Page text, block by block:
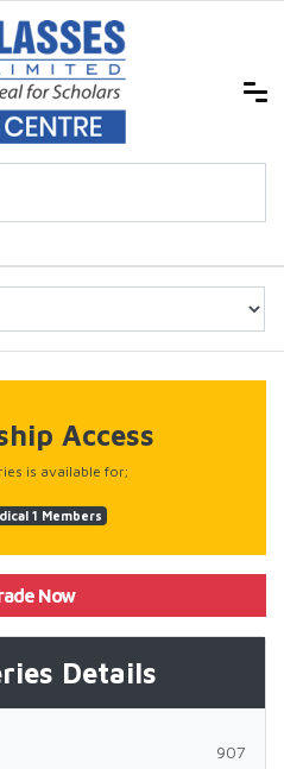
Access
is available for;
1 Members
Now
Details
907